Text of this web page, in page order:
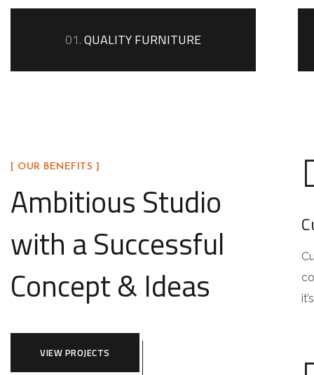
01.QUALITY FURNITURE
[ OUR BENEFITS ]
Ambitious Studio
with a Successful
Concept & Ideas
VIEW PROJECTS